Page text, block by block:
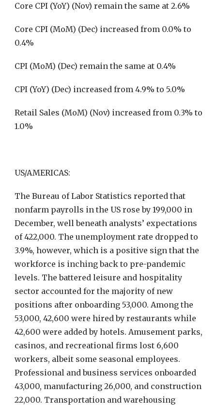
Core CPI (YoY) (Nov) remain the same at 2.6%
Core CPI (MoM) (Dec) increased from 0.0% to
0.4%
CPI (MoM) (Dec) remain the same at 0.4%
CPI (YoY) (Dec) increased from 4.9% to 5.0%
Retail Sales (MoM) (Nov) increased from 0.3% to
1.0%
US/AMERICAS:
The Bureau of Labor Statistics reported that
nonfarm payrolls in the US rose by 199,000 in
December, well beneath analysts’ expectations
of 422,000. The unemployment rate dropped to
3.9%, however, which is a positive sign that the
workforce is inching back to pre-pandemic
levels. The battered leisure and hospitality
sector accounted for the majority of new
positions after onboarding 53,000. Among the
53,000, 42,600 were hired by restaurants while
42,600 were added by hotels. Amusement parks,
casinos, and recreational firms lost 6,600
workers, albeit some seasonal employees.
Professional and business services onboarded
43,000, manufacturing 26,000, and construction
22,000. Transportation and warehousing